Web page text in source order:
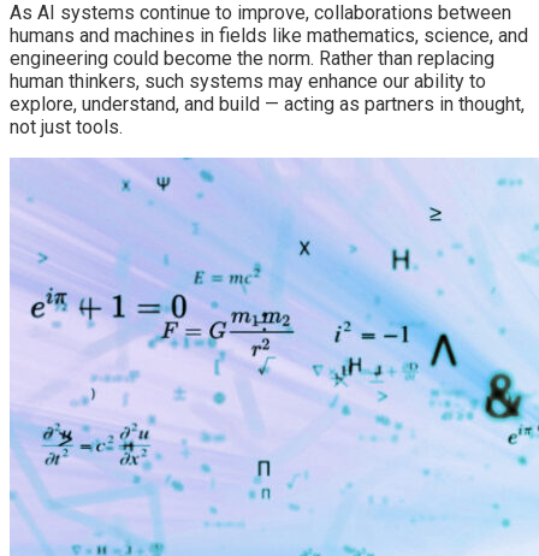
As AI systems continue to improve, collaborations between
humans and machines in fields like mathematics, science, and
engineering could become the norm. Rather than replacing
human thinkers, such systems may enhance our ability to
explore, understand, and build — acting as partners in thought,
not just tools.